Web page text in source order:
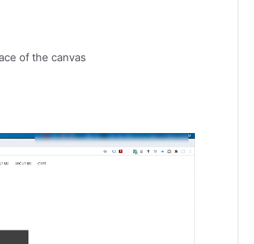
of the canvas